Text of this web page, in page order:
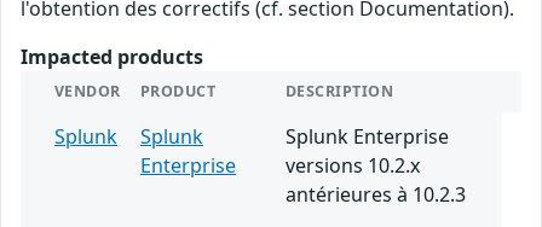
l'obtention des correctifs (cf. section Documentation).
Impacted products
VENDOR PRODUCT DESCRIPTION
Splunk
Splunk
Enterprise
Splunk Enterprise
versions 10.2.x
antérieures à 10.2.3